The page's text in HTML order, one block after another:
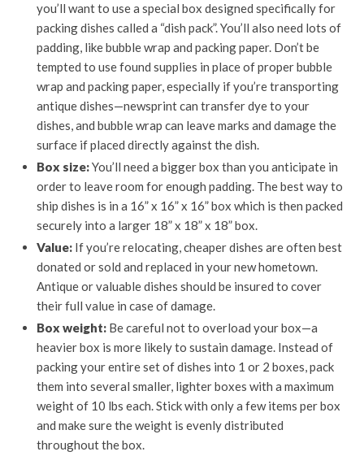
you’ll want to use a special box designed specifically for
packing dishes called a “dish pack”. You’ll also need lots of
padding, like bubble wrap and packing paper. Don’t be
tempted to use found supplies in place of proper bubble
wrap and packing paper, especially if you’re transporting
antique dishes—newsprint can transfer dye to your
dishes, and bubble wrap can leave marks and damage the
surface if placed directly against the dish.
Box size:You’ll need a bigger box than you anticipate in
order to leave room for enough padding. The best way to
ship dishes is in a 16” x 16” x 16” box which is then packed
securely into a larger 18” x 18” x 18” box.
Value: If you’re relocating, cheaper dishes are often best
donated or sold and replaced in your new hometown.
Antique or valuable dishes should be insured to cover
their full value in case of damage.
Box weight: Be careful not to overload your box—a
heavier box is more likely to sustain damage. Instead of
packing your entire set of dishes into 1 or 2 boxes, pack
them into several smaller, lighter boxes with a maximum
weight of 10 lbs each. Stick with only a few items per box
and make sure the weight is evenly distributed
throughout the box.